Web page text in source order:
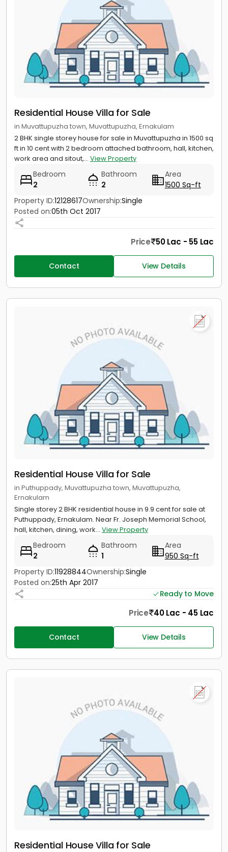
Residential House Villa for Sale
in Muvattupuzha town, Muvattupuzha, Ernakulam
2 BHK single storey house for sale in Muvattupuzha in 1500 sq
ft in 10 cent with 2 bedroom attached bathroom, hall, kitchen,
work area and sitout,... View Property
Bedroom
2
Bathroom
2
Area
1500 Sq-ft
Property ID:12128617Ownership:Single
Posted on:05th Oct 2017
Price 50 Lac - 55 Lac
Contact View Details
Residential House Villa for Sale
in Puthuppady, Muvattupuzha town, Muvattupuzha,
Ernakulam
Single storey 2 BHK residential house in 9.9 cent for sale at
Puthuppady, Ernakulam. Near Fr. Joseph Memorial School,
hall, kitchen, dining, work... View Property
Bedroom
2
Bathroom
1
Area
950 Sq-ft
Property ID:11928844Ownership:Single
Posted on:25th Apr 2017
Ready to Move
Price 40 Lac - 45 Lac
Contact View Details
Residential House Villa for Sale